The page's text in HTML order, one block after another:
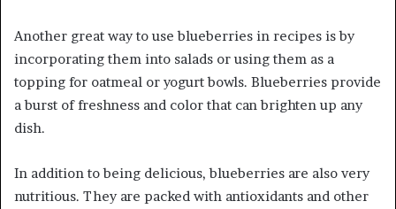
Another great way to use blueberries in recipes is by
incorporating them into salads or using them as a
topping for oatmeal or yogurt bowls. Blueberries provide
a burst of freshness and color that can brighten up any
dish.
In addition to being delicious, blueberries are also very
nutritious. They are packed with antioxidants and other